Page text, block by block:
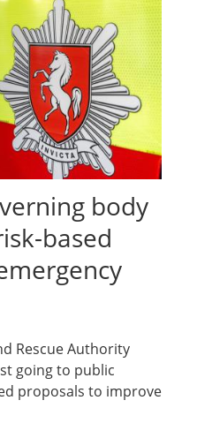
body
based
Rescue Authority
going to public
proposals to improve